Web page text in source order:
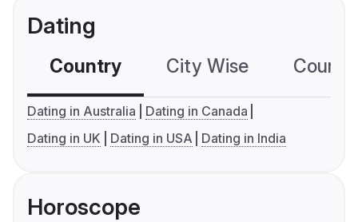
Dating
Country City Wise
Dating in Australia
Dating in Canada
Dating in UK
Dating in USA Dating in India
Horoscope